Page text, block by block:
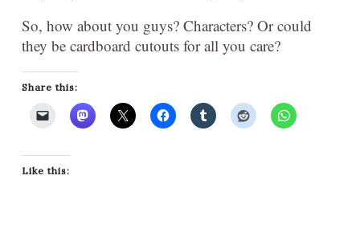
So, how about you guys? Characters? Or could
they be cardboard cutouts for all you care?
Share this:
Like this: